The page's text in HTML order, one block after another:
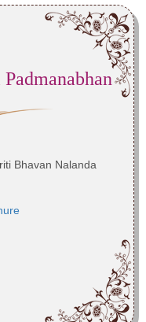
Bhavan Nalanda